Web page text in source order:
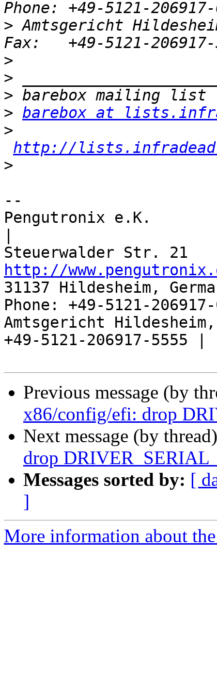
> Amtsgericht
>
>
>
> barebox at
>
http://
>
--
Pengutronix e.K.
http://
31137 Hildesheim,
Phone: +49-5121-
Amtsgericht
+49-5121-206917-5555 |
Previous message (by
x86/config/efi: drop
Next message (by
drop
Messages sorted by: [
]
More information about